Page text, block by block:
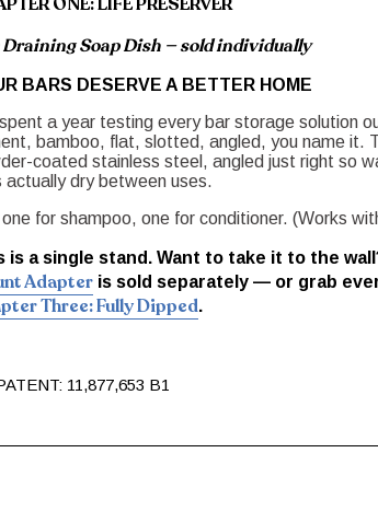
Draining Soap Dish — sold individually
BARS DESERVE A BETTER HOME
a year testing every bar storage solution
bamboo, flat, slotted, angled, you name it.
coated stainless steel, angled just right so
actually dry between uses.
for shampoo, one for conditioner. (Works
is a single stand. Want to take it to the
Adapter is sold separately — or grab
Three: Fully Dipped.
11,877,653 B1